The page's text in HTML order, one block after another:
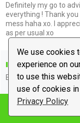
We use cookies
experience on
to use this
use of cookies
Privacy Policy
Definitely my go to
everything ! Thank
mess haha xo. I
as per usual xo
anonymous
Excellent as per usual